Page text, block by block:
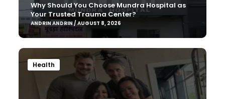
Why Should You Choose Mundra Hospital as
Your Trusted Trauma Center?
ANDRIN ANDRIN / AUGUST 8, 2026
Health